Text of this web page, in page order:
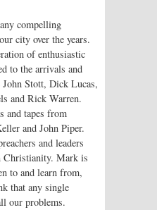
compelling
city over the years.
of enthusiastic
to the arrivals and
Stott, Dick Lucas,
and Rick Warren.
and tapes from
and John Piper.
and leaders
Christianity. Mark is
to and learn from,
that any single
our problems.